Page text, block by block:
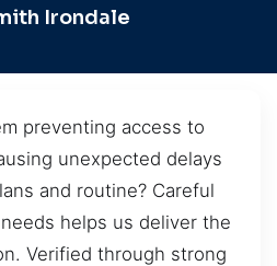
Irondale
preventing access to
unexpected delays
and routine? Careful
helps us deliver the
Verified through strong